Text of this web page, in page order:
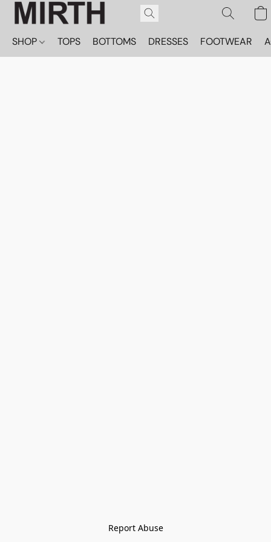
SHOP TOPS BOTTOMS DRESSES FOOTWEAR
Report Abuse